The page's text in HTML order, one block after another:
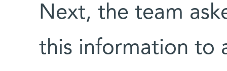
Next, the team
this information to